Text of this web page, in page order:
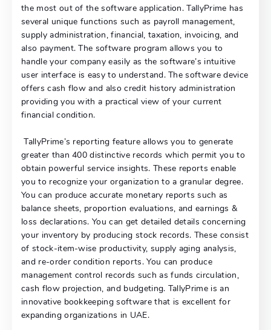
the most out of the software application. TallyPrime has
several unique functions such as payroll management,
supply administration, financial, taxation, invoicing, and
also payment. The software program allows you to
handle your company easily as the software’s intuitive
user interface is easy to understand. The software device
offers cash flow and also credit history administration
providing you with a practical view of your current
financial condition.
TallyPrime’s reporting feature allows you to generate
greater than 400 distinctive records which permit you to
obtain powerful service insights. These reports enable
you to recognize your organization to a granular degree.
You can produce accurate monetary reports such as
balance sheets, proportion evaluations, and earnings &
loss declarations. You can get detailed details concerning
your inventory by producing stock records. These consist
of stock-item-wise productivity, supply aging analysis,
and re-order condition reports. You can produce
management control records such as funds circulation,
cash flow projection, and budgeting. TallyPrime is an
innovative bookkeeping software that is excellent for
expanding organizations in UAE.